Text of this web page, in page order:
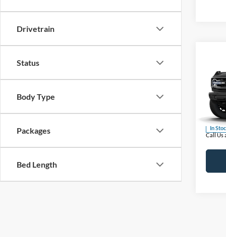
Drivetrain
Status
Body Type
Packages
Bed Length
VIN:
In
MSRP
Plus
Call Us